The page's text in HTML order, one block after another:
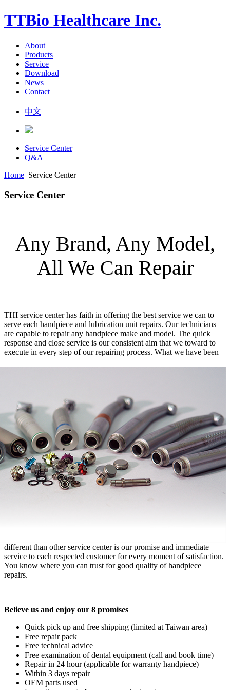
TTBio Healthcare Inc.
About
Products
Service
Download
News
Contact
中文
Service Center
Q&A
Home Service Center
Service Center
Any Brand, Any Model,
All We Can Repair
THI service center has faith in offering the best service we can to
serve each handpiece and lubrication unit repairs. Our technicians
are capable to repair any handpiece make and model. The quick
response and close service is our consistent aim that we toward to
execute in every step of our repairing process. What we have been
different than other service center is our promise and immediate
service to each respected customer for every moment of satisfaction.
You know where you can trust for good quality of handpiece
repairs.
Believe us and enjoy our 8 promises
Quick pick up and free shipping (limited at Taiwan area)
Free repair pack
Free technical advice
Free examination of dental equipment (call and book time)
Repair in 24 hour (applicable for warranty handpiece)
Within 3 days repair
OEM parts used